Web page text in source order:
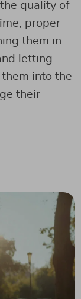
quality of
proper
them in
letting
into the
their